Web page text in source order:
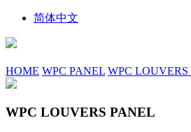
简体中文
HOME WPC PANEL WPC LOUVERS
WPC LOUVERS PANEL